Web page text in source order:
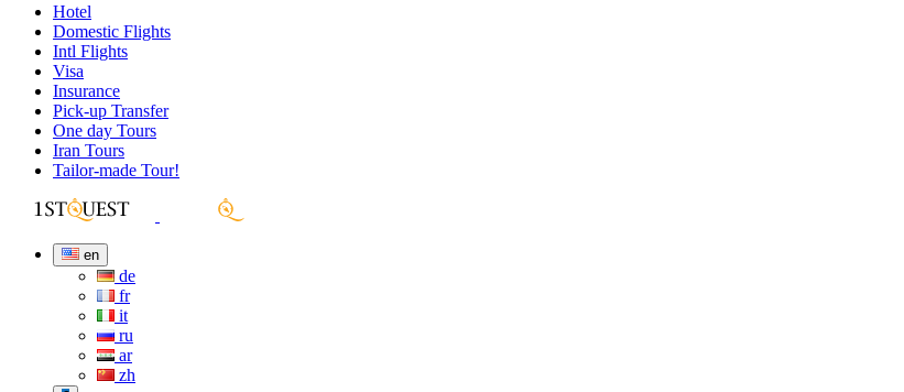
Hotel
Domestic Flights
Intl Flights
Visa
Insurance
Pick-up Transfer
One day Tours
Iran Tours
Tailor-made Tour!
en
de
fr
it
ru
ar
zh